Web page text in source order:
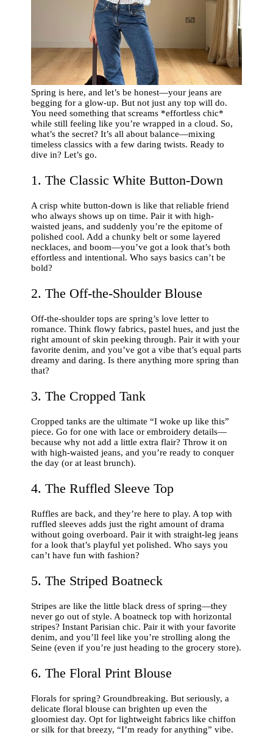
Spring is here, and let’s be honest—your jeans are
begging for a glow-up. But not just any top will do.
You need something that screams *effortless chic*
while still feeling like you’re wrapped in a cloud. So,
what’s the secret? It’s all about balance—mixing
timeless classics with a few daring twists. Ready to
dive in? Let’s go.
1. The Classic White Button-Down
A crisp white button-down is like that reliable friend
who always shows up on time. Pair it with high-
waisted jeans, and suddenly you’re the epitome of
polished cool. Add a chunky belt or some layered
necklaces, and boom—you’ve got a look that’s both
effortless and intentional. Who says basics can’t be
bold?
2. The Off-the-Shoulder Blouse
Off-the-shoulder tops are spring’s love letter to
romance. Think flowy fabrics, pastel hues, and just the
right amount of skin peeking through. Pair it with your
favorite denim, and you’ve got a vibe that’s equal parts
dreamy and daring. Is there anything more spring than
that?
3. The Cropped Tank
Cropped tanks are the ultimate “I woke up like this”
piece. Go for one with lace or embroidery details—
because why not add a little extra flair? Throw it on
with high-waisted jeans, and you’re ready to conquer
the day (or at least brunch).
4. The Ruffled Sleeve Top
Ruffles are back, and they’re here to play. A top with
ruffled sleeves adds just the right amount of drama
without going overboard. Pair it with straight-leg jeans
for a look that’s playful yet polished. Who says you
can’t have fun with fashion?
5. The Striped Boatneck
Stripes are like the little black dress of spring—they
never go out of style. A boatneck top with horizontal
stripes? Instant Parisian chic. Pair it with your favorite
denim, and you’ll feel like you’re strolling along the
Seine (even if you’re just heading to the grocery store).
6. The Floral Print Blouse
Florals for spring? Groundbreaking. But seriously, a
delicate floral blouse can brighten up even the
gloomiest day. Opt for lightweight fabrics like chiffon
or silk for that breezy, “I’m ready for anything” vibe.